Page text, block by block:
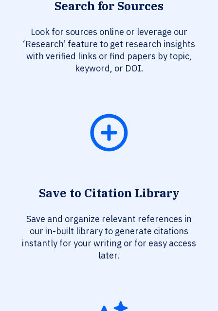
Search for Sources
Look for sources online or leverage our
‘Research’ feature to get research insights
with verified links or find papers by topic,
keyword, or DOI.
Save to Citation Library
Save and organize relevant references in
our in-built library to generate citations
instantly for your writing or for easy access
later.